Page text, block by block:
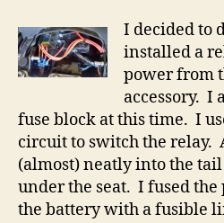
I decided to
installed a
power from
accessory. I
fuse block at this time. I
circuit to switch the relay.
(almost) neatly into the
under the seat. I fused
the battery with a fusible